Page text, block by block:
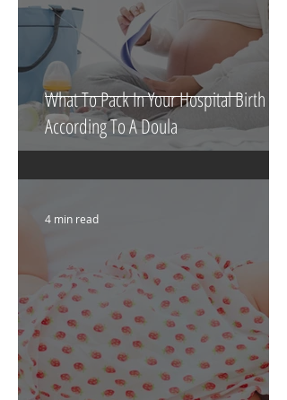
What To Pack In Your Hospital Birth Bag
According To A Doula
4 min read